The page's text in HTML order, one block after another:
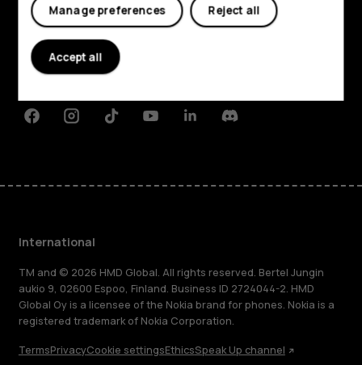
About
Planet and people
FacebookInstagramTiktokYoutubeLinkedinDiscord
International
TM and © 2026 HMD Global. All rights reserved. Bertel Jungin
aukio 9, 02600 Espoo, Finland. Business ID 2724044-2. HMD
Global Oy is a licensee of the Nokia brand for phones. Nokia is a
registered trademark of Nokia Corporation.
TermsPrivacyCookie settingsEthicsSpeak Up channel
Reject all
Manage preferences
Accept all